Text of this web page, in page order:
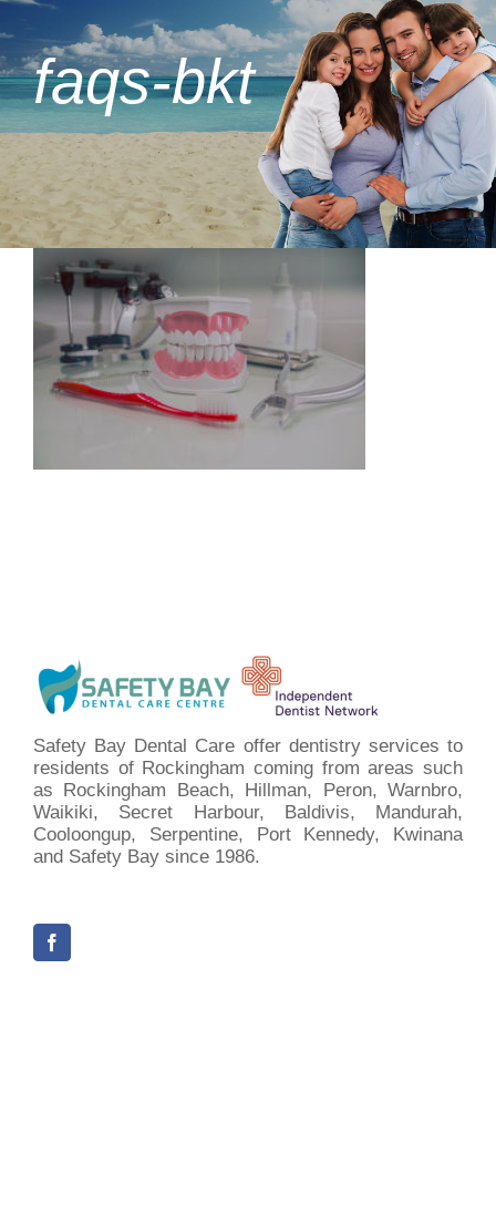
faqs-bkt
Safety Bay Dental Care offer dentistry services to
residents of Rockingham coming from areas such
as Rockingham Beach, Hillman, Peron, Warnbro,
Waikiki, Secret Harbour, Baldivis, Mandurah,
Cooloongup, Serpentine, Port Kennedy, Kwinana
and Safety Bay since 1986.